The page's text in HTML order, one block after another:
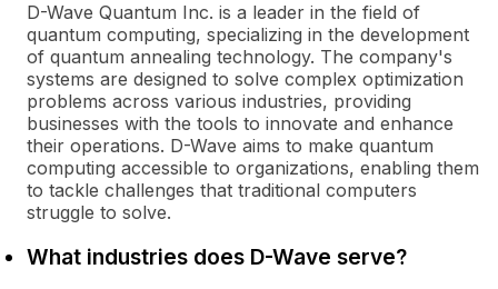
D-Wave Quantum Inc. is a leader in the field of
quantum computing, specializing in the development
of quantum annealing technology. The company's
systems are designed to solve complex optimization
problems across various industries, providing
businesses with the tools to innovate and enhance
their operations. D-Wave aims to make quantum
computing accessible to organizations, enabling them
to tackle challenges that traditional computers
struggle to solve.
What industries does D-Wave serve?